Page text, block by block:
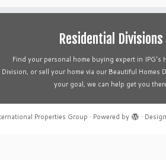
Residential Divisions
Find your personal home buying expert in IPG's
Division, or sell your home via our Beautiful Homes
your goal, we can help get you
Properties Group · Powered by ·